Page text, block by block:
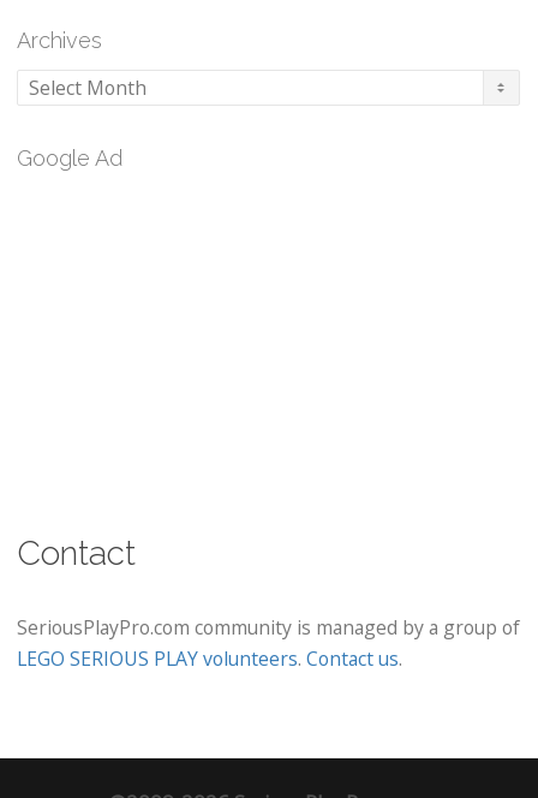
Archives
Archives
Google Ad
Contact
SeriousPlayPro.com community is managed by a group of
LEGO SERIOUS PLAY volunteers. Contact us.